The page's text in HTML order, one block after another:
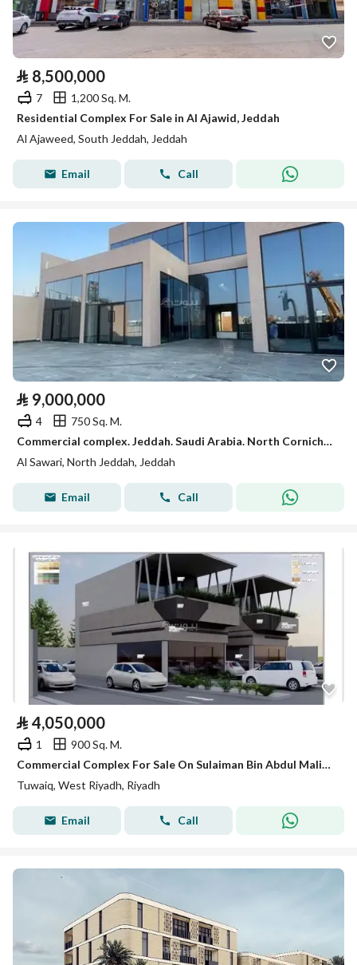
⃁ 8,500,000
7
1,200 Sq. M.
Residential Complex For Sale in Al Ajawid, Jeddah
Al Ajaweed, South Jeddah, Jeddah
Email Call
⃁ 9,000,000
4
750 Sq. M.
Commercial complex. Jeddah. Saudi Arabia. North Corniche. King Saud Street
Al Sawari, North Jeddah, Jeddah
Email Call
⃁ 4,050,000
1
900 Sq. M.
Commercial Complex For Sale On Sulaiman Bin Abdul Malik Bin Marwan Street, Tuwaiq District, Riyadh City
Tuwaiq, West Riyadh, Riyadh
Email Call